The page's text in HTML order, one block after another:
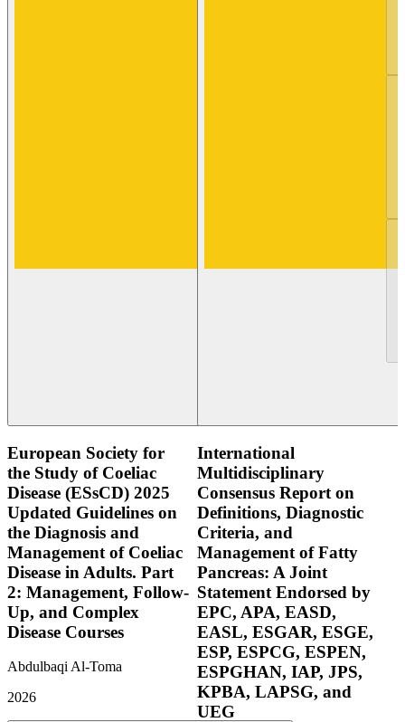
European Society for
the Study of Coeliac
Disease (ESsCD) 2025
Updated Guidelines on
the Diagnosis and
Management of Coeliac
Disease in Adults. Part
2: Management, Follow-
Up, and Complex
Disease Courses
Abdulbaqi Al-Toma
2026
International
Multidisciplinary
Consensus Report on
Definitions, Diagnostic
Criteria, and
Management of Fatty
Pancreas: A Joint
Statement Endorsed by
EPC, APA, EASD,
EASL, ESGAR, ESGE,
ESP, ESPCG, ESPEN,
ESPGHAN, IAP, JPS,
KPBA, LAPSG, and
UEG